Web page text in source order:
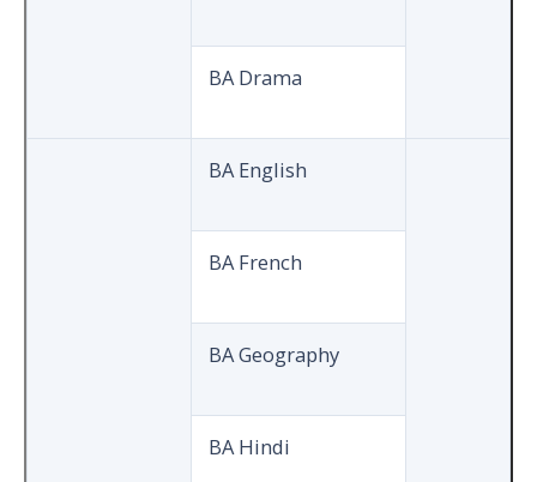
BA Drama
BA English
BA French
BA Geography
BA Hindi